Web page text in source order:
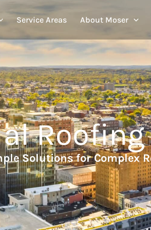
Service Areas About Moser
Roofing
Solutions for Complex